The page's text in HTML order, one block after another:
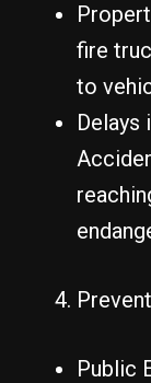
fire
to
Delays
Public